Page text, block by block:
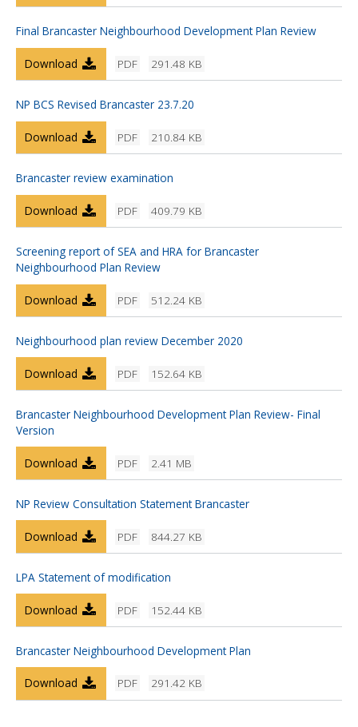
Final Brancaster Neighbourhood Development Plan Review
PDF 291.48 KB
Download
NP BCS Revised Brancaster 23.7.20
PDF 210.84 KB
Download
Brancaster review examination
PDF 409.79 KB
Download
Screening report of SEA and HRA for Brancaster
Neighbourhood Plan Review
PDF 512.24 KB
Download
Neighbourhood plan review December 2020
PDF 152.64 KB
Download
Brancaster Neighbourhood Development Plan Review- Final
Version
PDF 2.41 MB
Download
NP Review Consultation Statement Brancaster
PDF 844.27 KB
Download
LPA Statement of modification
PDF 152.44 KB
Download
Brancaster Neighbourhood Development Plan
PDF 291.42 KB
Download